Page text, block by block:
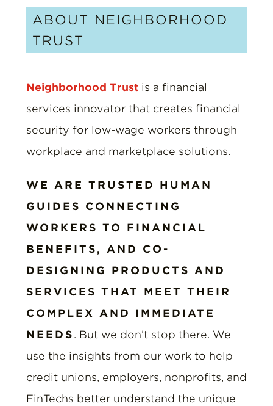
ABOUT NEIGHBORHOOD
TRUST
Neighborhood Trustis a financial
services innovator that creates financial
security for low-wage workers through
workplace and marketplace solutions.
WE ARE TRUSTED HUMAN
GUIDES CONNECTING
WORKERS TO FINANCIAL
BENEFITS, AND CO-
DESIGNING PRODUCTS AND
SERVICES THAT MEET THEIR
COMPLEX AND IMMEDIATE
NEEDS . But we don’t stop there. We
use the insights from our work to help
credit unions, employers, nonprofits, and
FinTechs better understand the unique